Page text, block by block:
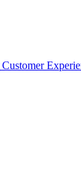
Customer